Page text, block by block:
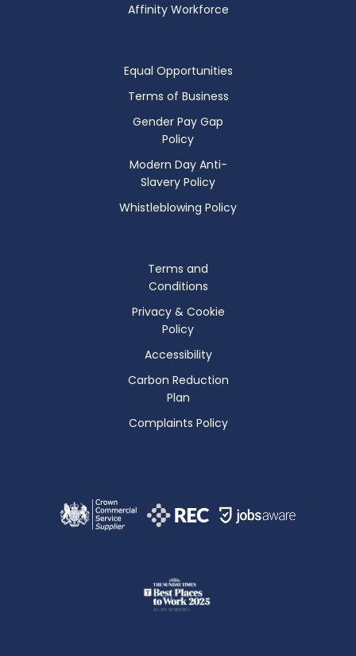
Affinity Workforce
Equal Opportunities
Terms of Business
Gender Pay Gap
Policy
Modern Day Anti-
Slavery Policy
Whistleblowing Policy
Terms and
Conditions
Privacy & Cookie
Policy
Accessibility
Carbon Reduction
Plan
Complaints Policy